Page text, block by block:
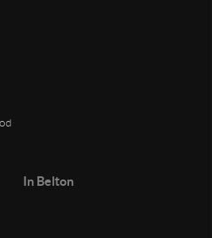
In Belton